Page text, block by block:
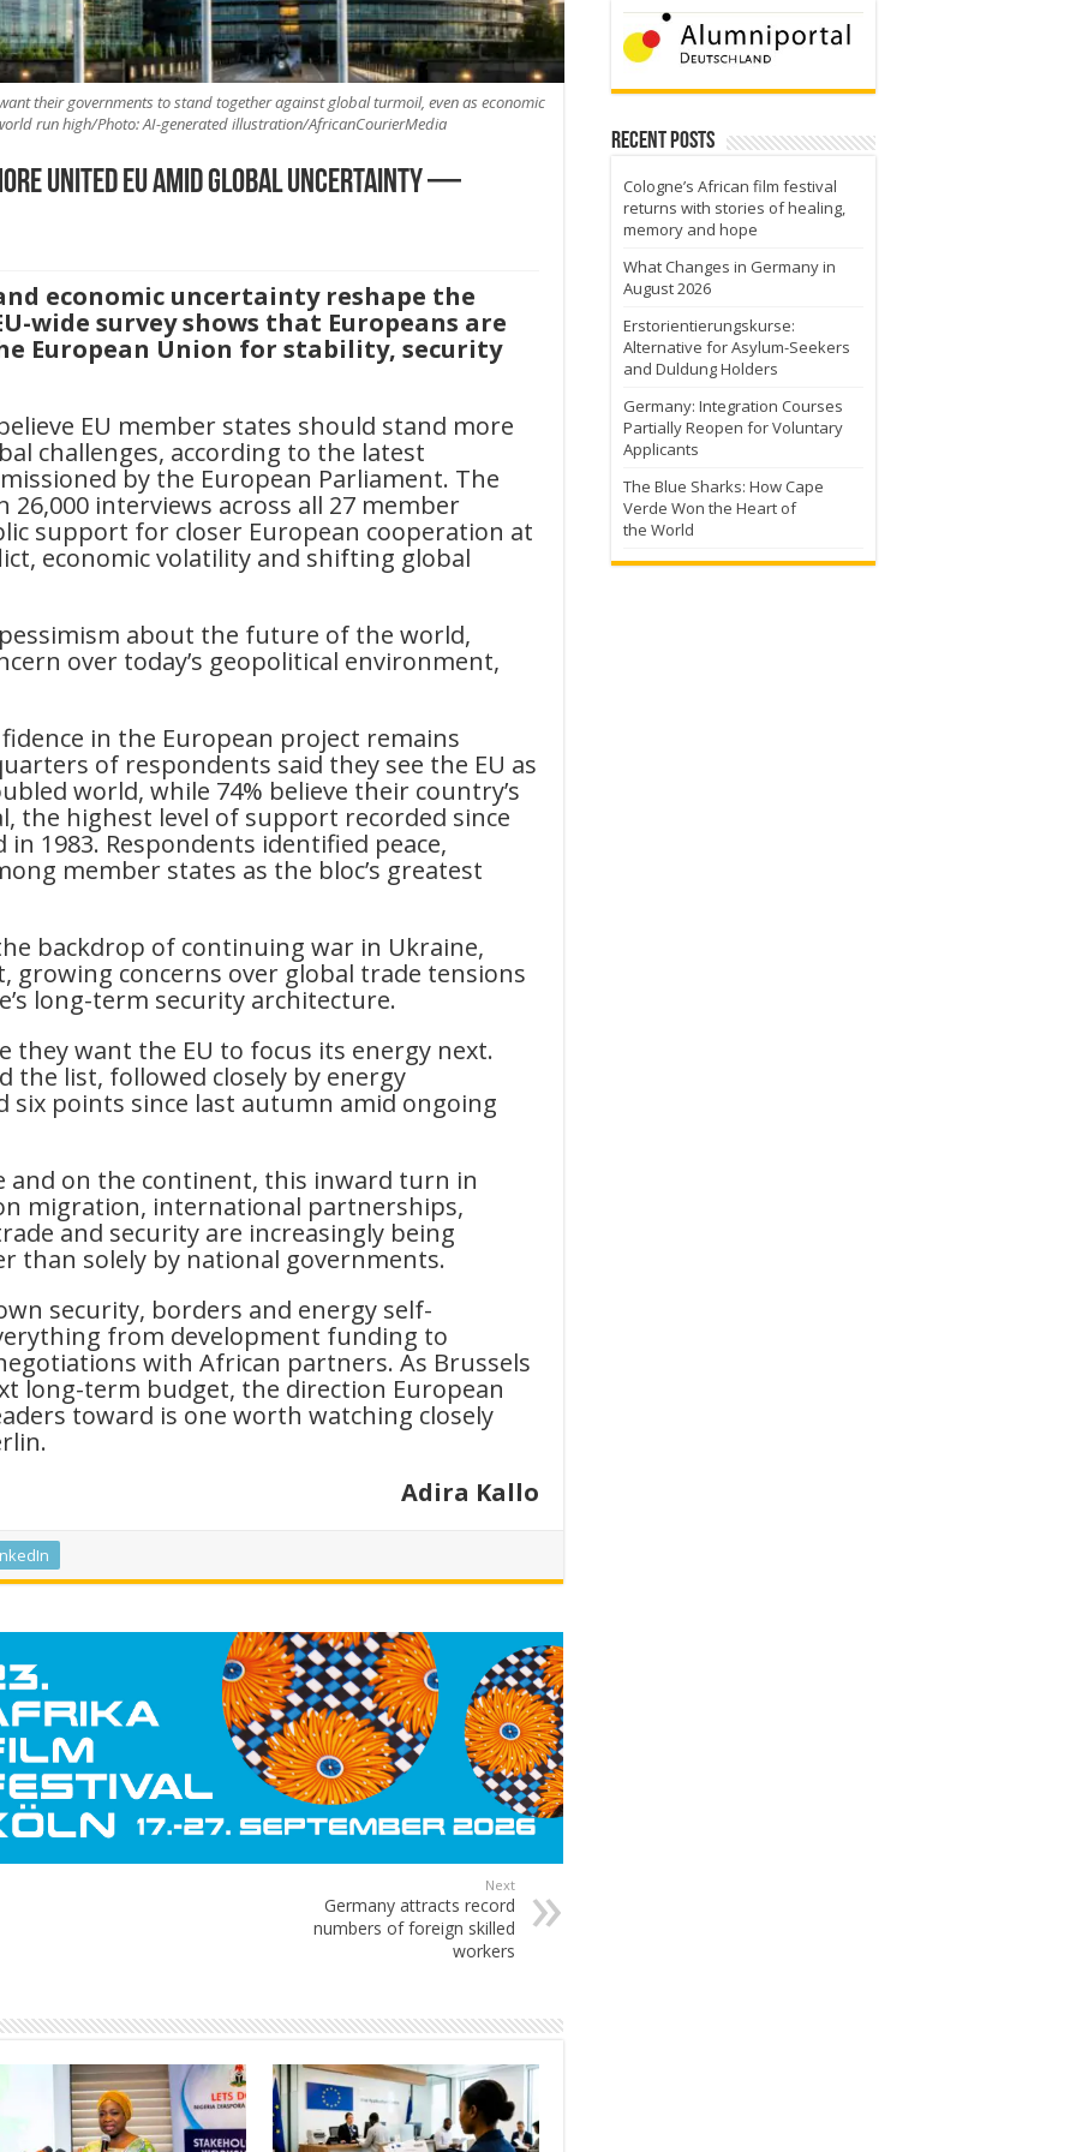
their governments to stand together against global turmoil, even as economic
run high/Photo: AI-generated illustration/AfricanCourierMedia
united EU amid global uncertainty —
economic uncertainty reshape the
wide survey shows that Europeans are
European Union for stability, security
EU member states should stand more
challenges, according to the latest
by the European Parliament. The
interviews across all 27 member
support for closer European cooperation at
economic volatility and shifting global
about the future of the world,
over today’s geopolitical environment,
in the European project remains
of respondents said they see the EU as
world, while 74% believe their country’s
the highest level of support recorded since
1983. Respondents identified peace,
member states as the bloc’s greatest
backdrop of continuing war in Ukraine,
growing concerns over global trade tensions
long-term security architecture.
they want the EU to focus its energy next.
the list, followed closely by energy
six points since last autumn amid ongoing
and on the continent, this inward turn in
migration, international partnerships,
and security are increasingly being
than solely by national governments.
security, borders and energy self-
from development funding to
with African partners. As Brussels
long-term budget, the direction European
toward is one worth watching closely
Adira Kallo
Next
Germany attracts record
numbers of foreign skilled
workers
Recent Posts
Cologne’s African film festival
returns with stories of healing,
memory and hope
What Changes in Germany in
August 2026
Erstorientierungskurse:
Alternative for Asylum-Seekers
and Duldung Holders
Germany: Integration Courses
Partially Reopen for Voluntary
Applicants
The Blue Sharks: How Cape
Verde Won the Heart of
the World